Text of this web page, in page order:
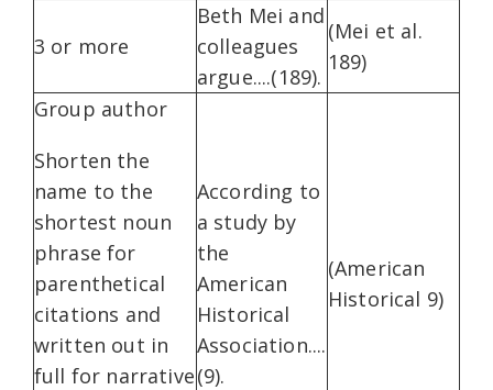
3 or more
Beth Mei and
colleagues
argue....(189).
(Mei et al.
189)
Group author
Shorten the
name to the
shortest noun
phrase for
parenthetical
citations and
written out in
full for narrative
According to
a study by
the
American
Historical
Association....
(9).
(American
Historical 9)